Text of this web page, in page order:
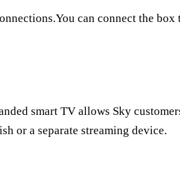
can connect the box
smart TV allows Sky
or a separate streaming device.